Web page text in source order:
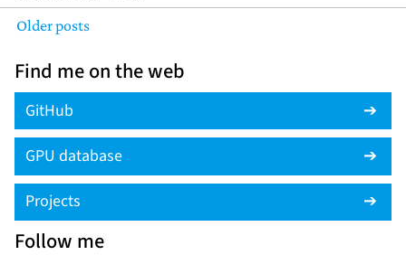
Older posts
Find me on the web
GitHub
GPU database
Projects
Follow me